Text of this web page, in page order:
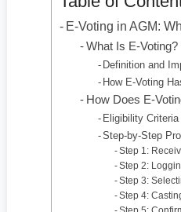
E-Voting in AGM:
What Is E-Voting?
Definition and
How E-Voting
How Does E-
Eligibility
Step-by-Step
Step 1:
Step 2:
Step 3:
Step 4: